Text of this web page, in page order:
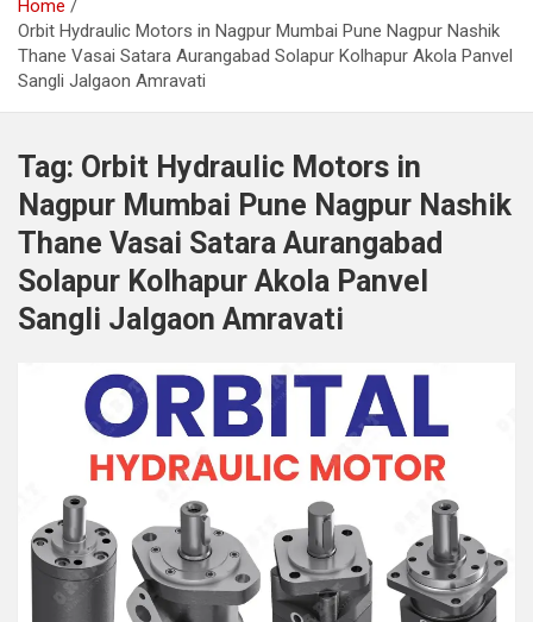
Home
Orbit Hydraulic Motors in Nagpur Mumbai Pune Nagpur Nashik
Thane Vasai Satara Aurangabad Solapur Kolhapur Akola Panvel
Sangli Jalgaon Amravati
Tag: Orbit Hydraulic Motors in
Nagpur Mumbai Pune Nagpur Nashik
Thane Vasai Satara Aurangabad
Solapur Kolhapur Akola Panvel
Sangli Jalgaon Amravati